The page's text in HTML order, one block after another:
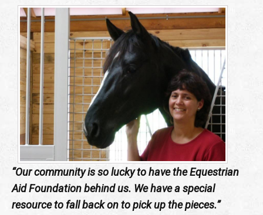
“Our community is so lucky to have the Equestrian
Aid Foundation behind us. We have a special
resource to fall back on to pick up the pieces.”